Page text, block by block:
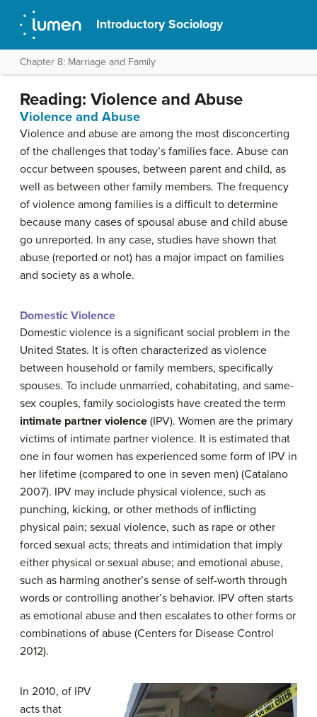
Introductory Sociology
Chapter 8: Marriage and Family
Reading: Violence and Abuse
Violence and Abuse
Violence and abuse are among the most disconcerting
of the challenges that today’s families face. Abuse can
occur between spouses, between parent and child, as
well as between other family members. The frequency
of violence among families is a difficult to determine
because many cases of spousal abuse and child abuse
go unreported. In any case, studies have shown that
abuse (reported or not) has a major impact on families
and society as a whole.
Domestic Violence
Domestic violence is a significant social problem in the
United States. It is often characterized as violence
between household or family members, specifically
spouses. To include unmarried, cohabitating, and same-
sex couples, family sociologists have created the term
intimate partner violence (IPV). Women are the primary
victims of intimate partner violence. It is estimated that
one in four women has experienced some form of IPV in
her lifetime (compared to one in seven men) (Catalano
2007). IPV may include physical violence, such as
punching, kicking, or other methods of inflicting
physical pain; sexual violence, such as rape or other
forced sexual acts; threats and intimidation that imply
either physical or sexual abuse; and emotional abuse,
such as harming another’s sense of self-worth through
words or controlling another’s behavior. IPV often starts
as emotional abuse and then escalates to other forms or
combinations of abuse (Centers for Disease Control
2012).
In 2010, of IPV
acts that